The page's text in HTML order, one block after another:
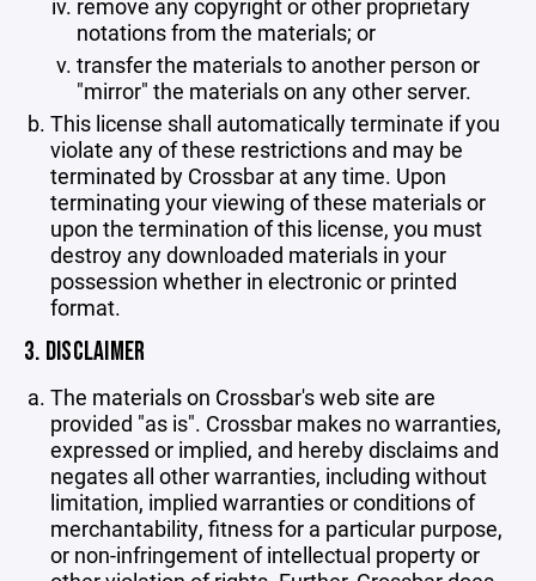
remove any copyright or other proprietary
notations from the materials; or
transfer the materials to another person or
"mirror" the materials on any other server.
This license shall automatically terminate if you
violate any of these restrictions and may be
terminated by Crossbar at any time. Upon
terminating your viewing of these materials or
upon the termination of this license, you must
destroy any downloaded materials in your
possession whether in electronic or printed
format.
3. DISCLAIMER
The materials on Crossbar's web site are
provided "as is". Crossbar makes no warranties,
expressed or implied, and hereby disclaims and
negates all other warranties, including without
limitation, implied warranties or conditions of
merchantability, fitness for a particular purpose,
or non-infringement of intellectual property or